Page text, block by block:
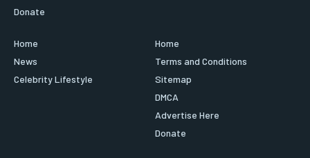
Donate
Home
News
Celebrity Lifestyle
Home
Terms and Conditions
Sitemap
DMCA
Advertise Here
Donate